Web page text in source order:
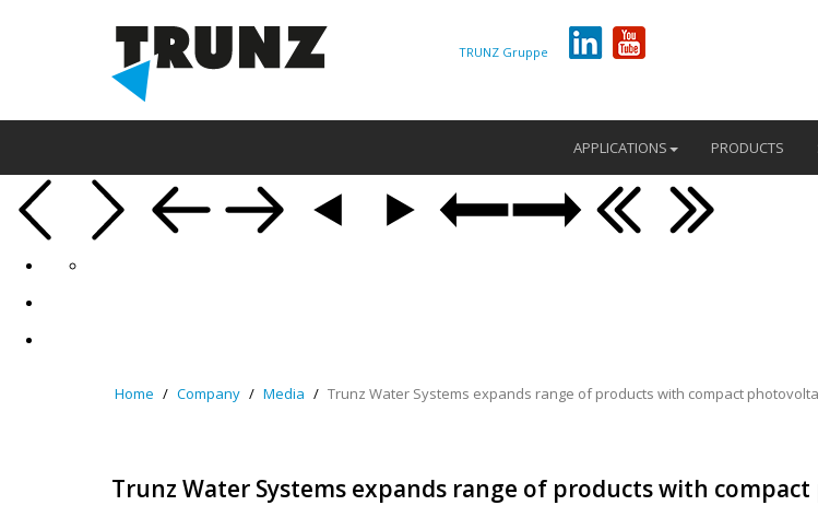
TRUNZ Gruppe
APPLICATIONS PRODUCTS
Home Company Media Trunz Water Systems expands range of products with compact
Trunz Water Systems expands range of products with